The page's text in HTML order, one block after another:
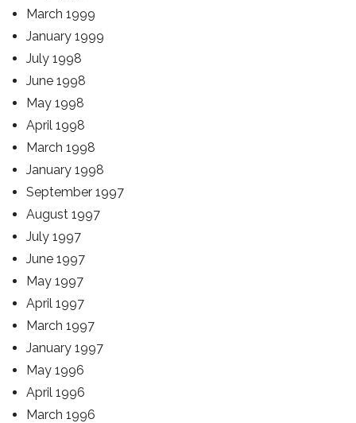
March 1999
January 1999
July 1998
June 1998
May 1998
April 1998
March 1998
January 1998
September 1997
August 1997
July 1997
June 1997
May 1997
April 1997
March 1997
January 1997
May 1996
April 1996
March 1996